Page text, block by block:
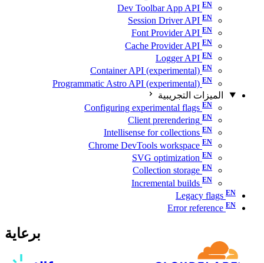
Dev Toolbar App API
Session Driver API
Font Provider API
Cache Provider API
Logger API
Container API (experimental)
Programmatic Astro API (experimental)
الميزات التجريبية
Configuring experimental flags
Client prerendering
Intellisense for collections
Chrome DevTools workspace
SVG optimization
Collection storage
Incremental builds
Legacy flags
Error reference
برعاية